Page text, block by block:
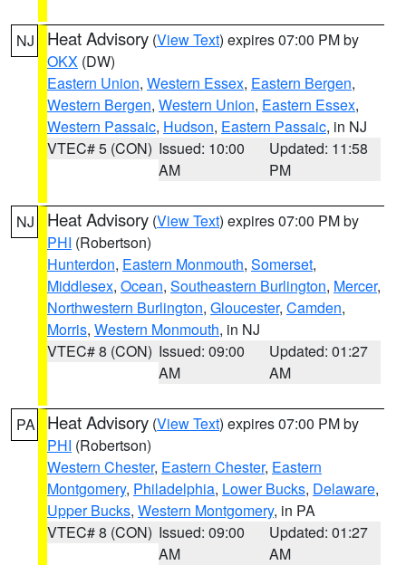
NJ Heat Advisory (View Text) expires 07:00 PM by
OKX (DW)
Eastern Union, Western Essex, Eastern Bergen,
Western Bergen, Western Union, Eastern Essex,
Western Passaic, Hudson, Eastern Passaic, in NJ
VTEC# 5 (CON) Issued: 10:00
AM
Updated: 11:58
PM
NJ Heat Advisory (View Text) expires 07:00 PM by
PHI (Robertson)
Hunterdon, Eastern Monmouth, Somerset,
Middlesex, Ocean, Southeastern Burlington, Mercer,
Northwestern Burlington, Gloucester, Camden,
Morris, Western Monmouth, in NJ
VTEC# 8 (CON) Issued: 09:00
AM
Updated: 01:27
AM
PA Heat Advisory (View Text) expires 07:00 PM by
PHI (Robertson)
Western Chester, Eastern Chester, Eastern
Montgomery, Philadelphia, Lower Bucks, Delaware,
Upper Bucks, Western Montgomery, in PA
VTEC# 8 (CON) Issued: 09:00
AM
Updated: 01:27
AM